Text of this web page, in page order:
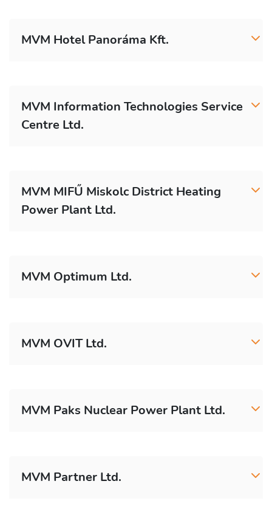
MVM Hotel Panoráma Kft.
MVM Information Technologies Service
Centre Ltd.
MVM MIFŰ Miskolc District Heating
Power Plant Ltd.
MVM Optimum Ltd.
MVM OVIT Ltd.
MVM Paks Nuclear Power Plant Ltd.
MVM Partner Ltd.